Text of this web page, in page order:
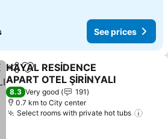
See prices
ShareAdd to favorites
HAYAL RESİDENCE
APART OTEL ŞİRİNYALI
8.3 Very good
191
0.7 km to City center
Select rooms with private hot tubs